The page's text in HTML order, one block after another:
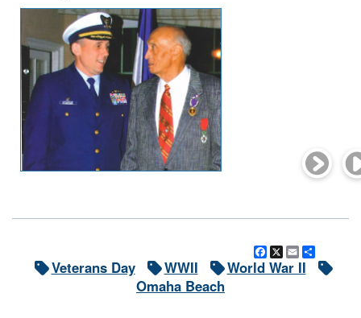
Facebook
X Email
Veterans Day WWII
World War II
Omaha Beach